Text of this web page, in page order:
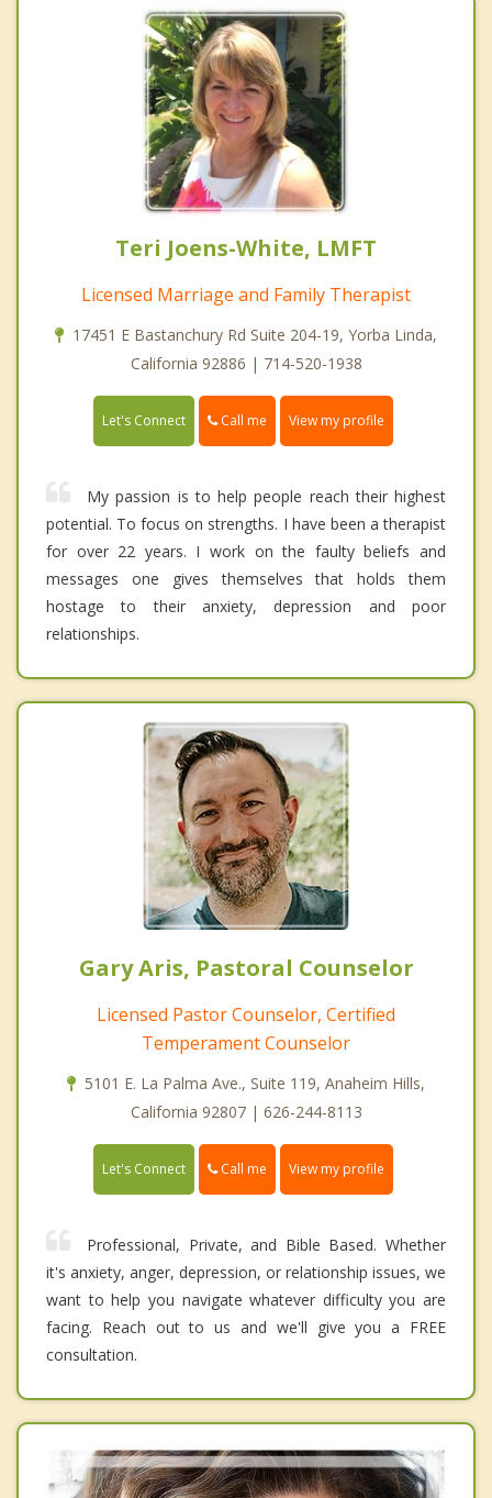
Teri Joens-White, LMFT
Licensed Marriage and Family Therapist
17451 E Bastanchury Rd Suite 204-19, Yorba Linda,
California 92886 | 714-520-1938
Let's Connect Call me View my profile
My passion is to help people reach their highest
potential. To focus on strengths. I have been a therapist
for over 22 years. I work on the faulty beliefs and
messages one gives themselves that holds them
hostage to their anxiety, depression and poor
relationships.
Gary Aris, Pastoral Counselor
Licensed Pastor Counselor, Certified
Temperament Counselor
5101 E. La Palma Ave., Suite 119, Anaheim Hills,
California 92807 | 626-244-8113
Let's Connect Call me View my profile
Professional, Private, and Bible Based. Whether
it's anxiety, anger, depression, or relationship issues, we
want to help you navigate whatever difficulty you are
facing. Reach out to us and we'll give you a FREE
consultation.